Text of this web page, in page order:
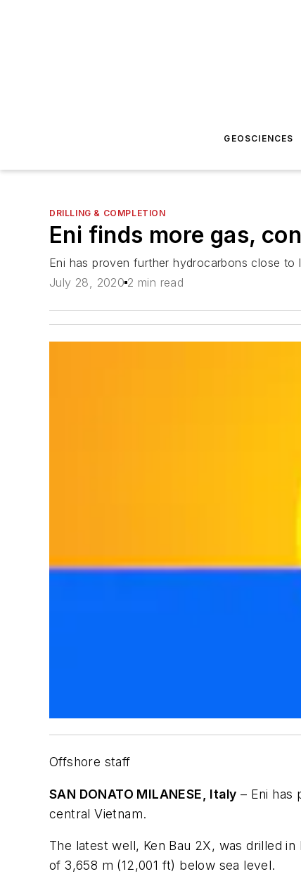
GEOSCIENCES
DRILLING & COMPLETION
Eni finds more gas,
Eni has proven further hydrocarbons close
July 28, 2020 2 min read
Offshore staff
SAN DONATO MILANESE, Italy – Eni has
central Vietnam.
The latest well, Ken Bau 2X, was drilled
of 3,658 m (12,001 ft) below sea level.